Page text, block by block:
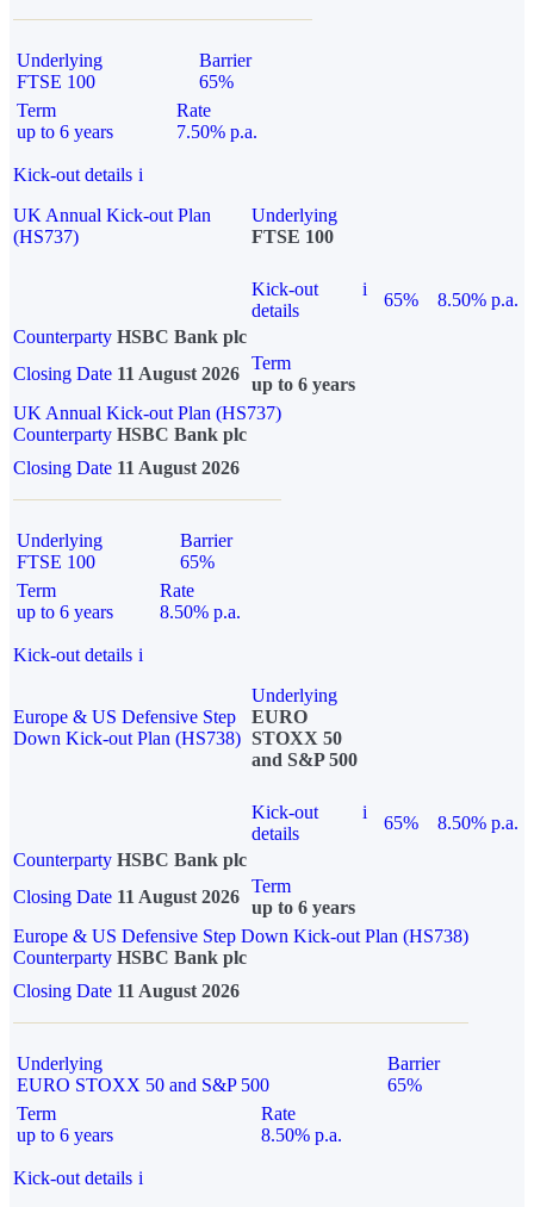
Underlying
FTSE 100
Barrier
65%
Term
up to 6 years
Rate
7.50% p.a.
Kick-out details i
UK Annual Kick-out Plan
(HS737)
Underlying
FTSE 100
Kick-out
details
i
65%
8.50% p.a.
Counterparty HSBC Bank plc
Closing Date 11 August 2026
Term
up to 6 years
UK Annual Kick-out Plan (HS737)
Counterparty HSBC Bank plc
Closing Date 11 August 2026
Underlying
FTSE 100
Barrier
65%
Term
up to 6 years
Rate
8.50% p.a.
Kick-out details i
Europe & US Defensive Step
Down Kick-out Plan (HS738)
Underlying
EURO
STOXX 50
and S&P 500
Kick-out
details
i
65%
8.50% p.a.
Counterparty HSBC Bank plc
Closing Date 11 August 2026
Term
up to 6 years
Europe & US Defensive Step Down Kick-out Plan (HS738)
Counterparty HSBC Bank plc
Closing Date 11 August 2026
Underlying
EURO STOXX 50 and S&P 500
Barrier
65%
Term
up to 6 years
Rate
8.50% p.a.
Kick-out details i